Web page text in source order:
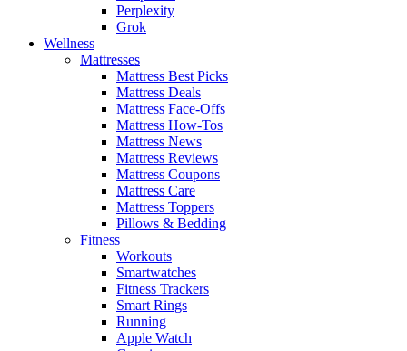
Perplexity
Grok
Wellness
Mattresses
Mattress Best Picks
Mattress Deals
Mattress Face-Offs
Mattress How-Tos
Mattress News
Mattress Reviews
Mattress Coupons
Mattress Care
Mattress Toppers
Pillows & Bedding
Fitness
Workouts
Smartwatches
Fitness Trackers
Smart Rings
Running
Apple Watch